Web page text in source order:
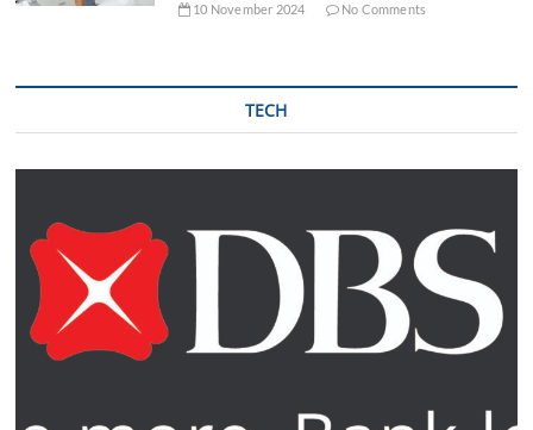
10 November 2024 No Comments
TECH